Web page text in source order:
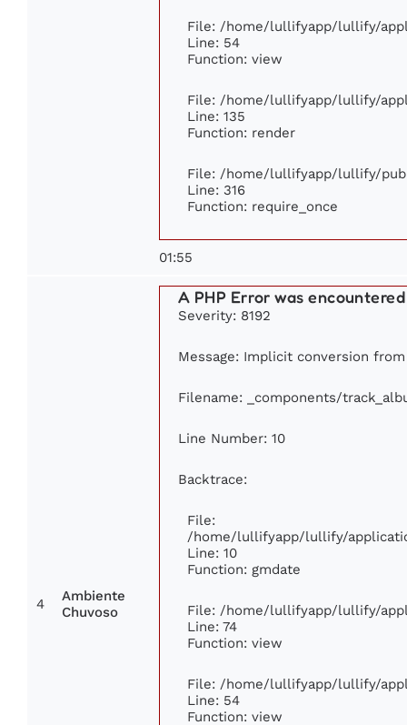
File: /home/lullifyapp/lullify/
Line: 54
Function: view
File: /home/lullifyapp/lullify/
Line: 135
Function: render
File: /home/lullifyapp/lullify/
Line: 316
Function: require_once
01:55
4
Ambiente
Chuvoso
A PHP Error was encountered
Severity: 8192
Message: Implicit conversion
Filename: _components/
Line Number: 10
Backtrace:
File:
/home/lullifyapp/lullify/
Line: 10
Function: gmdate
File: /home/lullifyapp/lullify/
Line: 74
Function: view
File: /home/lullifyapp/lullify/
Line: 54
Function: view